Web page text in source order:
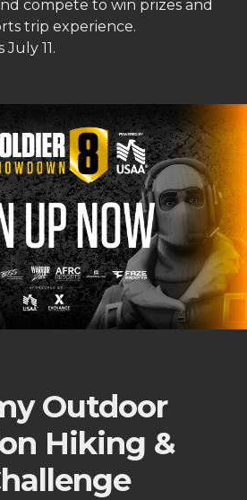
compete to win prizes and
trip experience.
11.
Outdoor
Hiking &